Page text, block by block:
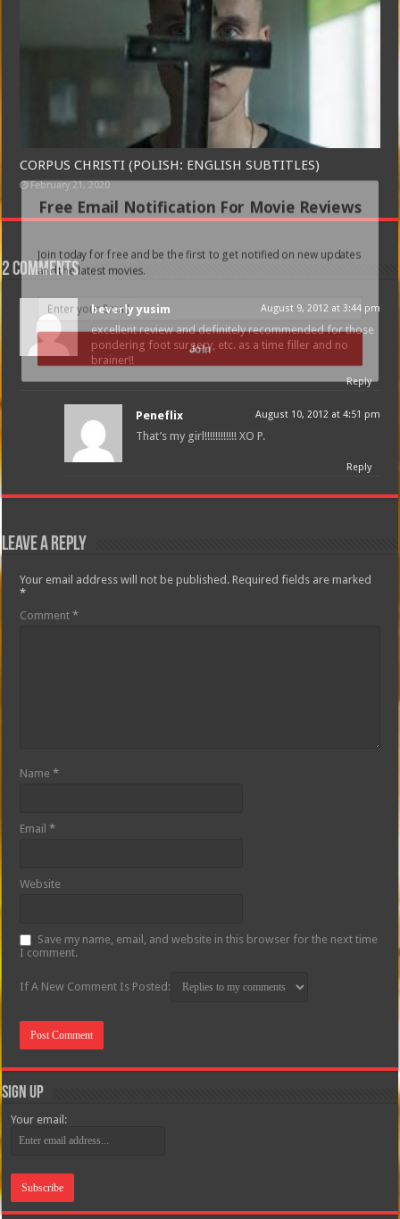
CORPUS CHRISTI (POLISH: ENGLISH SUBTITLES)
February 21, 2020
2 comments
beverly yusim August 9, 2012 at 3:44 pm
excellent review and definitely recommended for those
pondering foot surgery, etc. as a time filler and no
brainer!!
Reply
Peneflix August 10, 2012 at 4:51 pm
That’s my girl!!!!!!!!!!!! XO P.
Reply
Leave a Reply
Your email address will not be published. Required fields are marked
*
Comment*
Name*
Email*
Website
Save my name, email, and website in this browser for the next time
I comment.
If A New Comment Is Posted:
Sign Up
Your email:
Free Email Notification For Movie Reviews
Join today for free and be the first to get notified on new updates
and the latest movies.
Join